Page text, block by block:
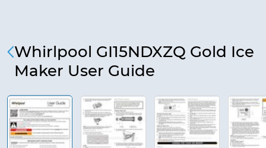
Whirlpool GI15NDXZQ Gold Ice
Maker User Guide